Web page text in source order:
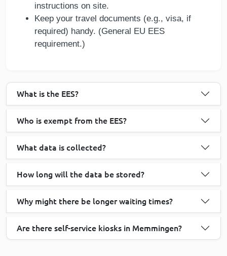
instructions on site.
Keep your travel documents (e.g., visa, if
required) handy. (General EU EES
requirement.)
What is the EES?
Who is exempt from the EES?
What data is collected?
How long will the data be stored?
Why might there be longer waiting times?
Are there self-service kiosks in Memmingen?